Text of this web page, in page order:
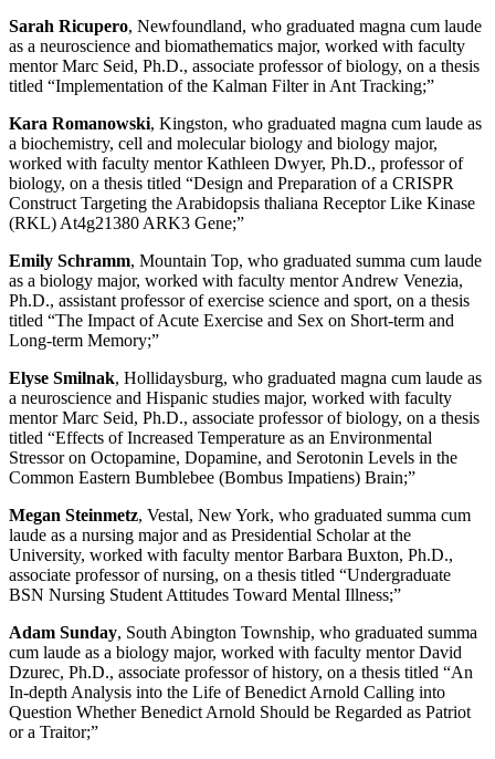
Sarah Ricupero, Newfoundland, who graduated magna cum laude
as a neuroscience and biomathematics major, worked with faculty
mentor Marc Seid, Ph.D., associate professor of biology, on a thesis
titled “Implementation of the Kalman Filter in Ant Tracking;”
Kara Romanowski, Kingston, who graduated magna cum laude as
a biochemistry, cell and molecular biology and biology major,
worked with faculty mentor Kathleen Dwyer, Ph.D., professor of
biology, on a thesis titled “Design and Preparation of a CRISPR
Construct Targeting the Arabidopsis thaliana Receptor Like Kinase
(RKL) At4g21380 ARK3 Gene;”
Emily Schramm, Mountain Top, who graduated summa cum laude
as a biology major, worked with faculty mentor Andrew Venezia,
Ph.D., assistant professor of exercise science and sport, on a thesis
titled “The Impact of Acute Exercise and Sex on Short-term and
Long-term Memory;”
Elyse Smilnak, Hollidaysburg, who graduated magna cum laude as
a neuroscience and Hispanic studies major, worked with faculty
mentor Marc Seid, Ph.D., associate professor of biology, on a thesis
titled “Effects of Increased Temperature as an Environmental
Stressor on Octopamine, Dopamine, and Serotonin Levels in the
Common Eastern Bumblebee (Bombus Impatiens) Brain;”
Megan Steinmetz, Vestal, New York, who graduated summa cum
laude as a nursing major and as Presidential Scholar at the
University, worked with faculty mentor Barbara Buxton, Ph.D.,
associate professor of nursing, on a thesis titled “Undergraduate
BSN Nursing Student Attitudes Toward Mental Illness;”
Adam Sunday, South Abington Township, who graduated summa
cum laude as a biology major, worked with faculty mentor David
Dzurec, Ph.D., associate professor of history, on a thesis titled “An
In-depth Analysis into the Life of Benedict Arnold Calling into
Question Whether Benedict Arnold Should be Regarded as Patriot
or a Traitor;”